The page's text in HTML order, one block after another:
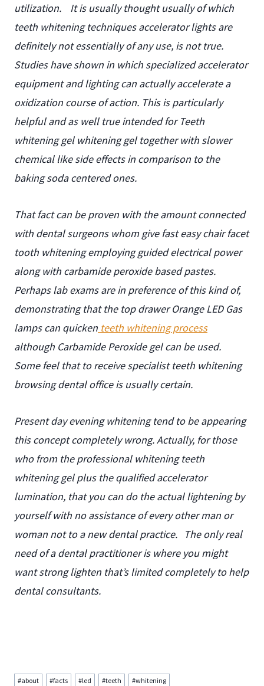
utilization.
It is usually thought usually of which
teeth whitening techniques accelerator lights are
definitely not essentially of any use, is not true.
Studies have shown in which specialized accelerator
equipment and lighting can actually accelerate a
oxidization course of action. This is particularly
helpful and as well true intended for Teeth
whitening gel whitening gel together with slower
chemical like side effects in comparison to the
baking soda centered ones.
That fact can be proven with the amount connected
with dental surgeons whom give fast easy chair facet
tooth whitening employing guided electrical power
along with carbamide peroxide based pastes.
Perhaps lab exams are in preference of this kind of,
demonstrating that the top drawer Orange LED Gas
lamps can quicken teeth whitening process
although Carbamide Peroxide gel can be used.
Some feel that to receive specialist teeth whitening
browsing dental office is usually certain.
Present day evening whitening tend to be appearing
this concept completely wrong. Actually, for those
who from the professional whitening teeth
whitening gel plus the qualified accelerator
lumination, that you can do the actual lightening by
yourself with no assistance of every other man or
woman not to a new dental practice.
The only real
need of a dental practitioner is where you might
want strong lighten that’s limited completely to help
dental consultants.
Post
#about #facts #led #teeth #whitening